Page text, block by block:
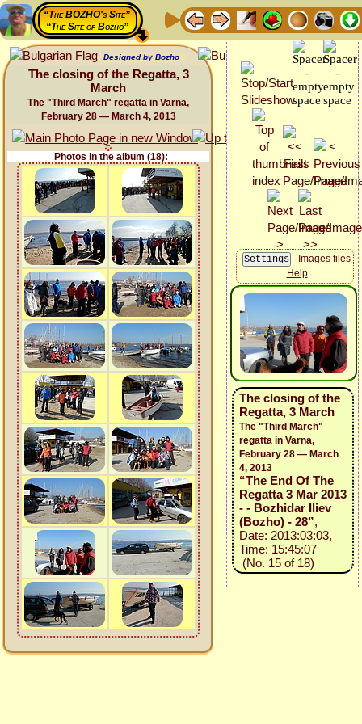
“The BOZHO's Site”
“The Site of Bozho”
Designed by Bozho
The closing of the Regatta, 3
March
The "Third March" regatta in Varna,
February 28 — March 4, 2013
Photos in the album (18):
Images files
Help
The closing of the
Regatta, 3 March
The "Third March"
regatta in Varna,
February 28 — March
4, 2013
“The End Of The
Regatta 3 Mar 2013
- - Bozhidar Iliev
(Bozho) - 28”,
Date: 2013:03:03,
Time: 15:45:07
(No. 15 of 18)